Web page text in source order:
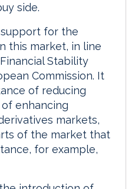
side.
support for the
this market, in line
Stability
Commission. It
of reducing
enhancing
markets,
of the market that
for example,